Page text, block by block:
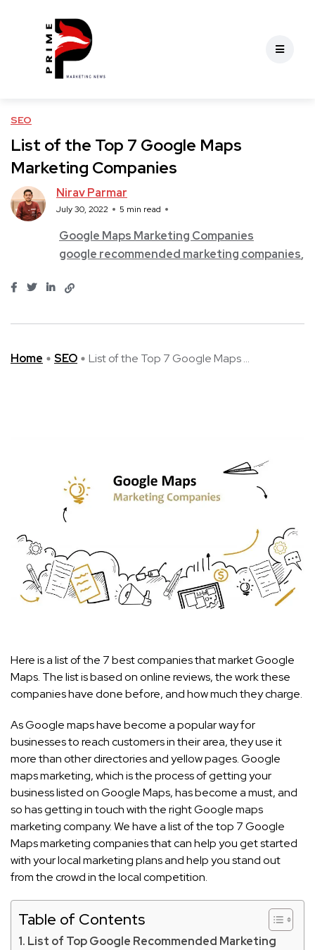
SEO
List of the Top 7 Google Maps
Marketing Companies
Nirav Parmar
July 30, 2022 5 min read
Google Maps Marketing Companies
google recommended marketing companies
Home SEO List of the Top 7 Google Maps ...
Here is a list of the 7 best companies that market Google
Maps. The list is based on online reviews, the work these
companies have done before, and how much they charge.
As Google maps have become a popular way for
businesses to reach customers in their area, they use it
more than other directories and yellow pages. Google
maps marketing, which is the process of getting your
business listed on Google Maps, has become a must, and
so has getting in touch with the right Google maps
marketing company. We have a list of the top 7 Google
Maps marketing companies that can help you get started
with your local marketing plans and help you stand out
from the crowd in the local competition.
Table of Contents
List of Top Google Recommended Marketing